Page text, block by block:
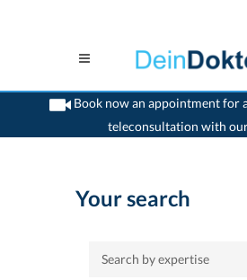
Book now an appointment for
teleconsultation with
Your search